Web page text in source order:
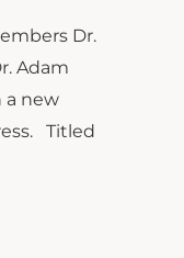
Dr.
Adam
a new
Titled